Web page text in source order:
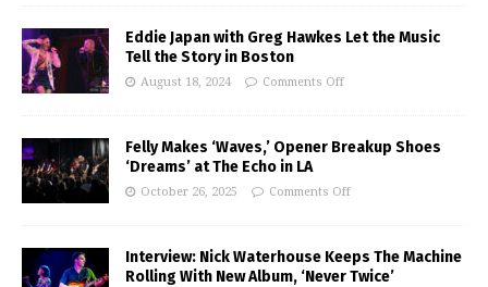
Eddie Japan with Greg Hawkes Let the Music
Tell the Story in Boston
August 18, 2024 Comments Off
Felly Makes ‘Waves,’ Opener Breakup Shoes
‘Dreams’ at The Echo in LA
October 26, 2025 Comments Off
Interview: Nick Waterhouse Keeps The Machine
Rolling With New Album, ‘Never Twice’